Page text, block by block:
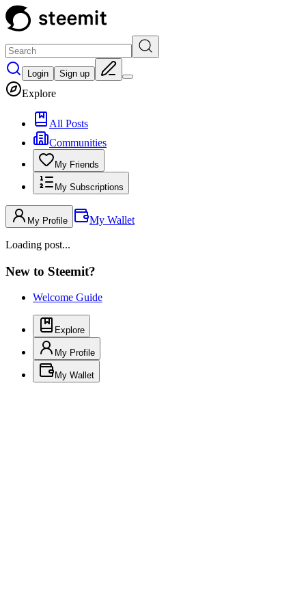
Login Sign up
Explore
All Posts
Communities
My Friends
My Subscriptions
My Profile My Wallet
Loading post...
New to Steemit?
Welcome Guide
Explore
My Profile
My Wallet